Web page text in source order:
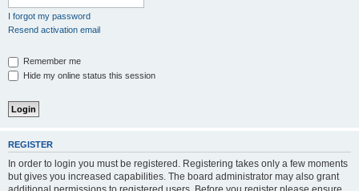
I forgot my password
Resend activation email
Remember me
Hide my online status this session
REGISTER
In order to login you must be registered. Registering takes only a few moments
but gives you increased capabilities. The board administrator may also grant